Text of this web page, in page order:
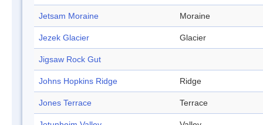
Jetsam Moraine Moraine
Jezek Glacier Glacier
Jigsaw Rock Gut
Johns Hopkins Ridge Ridge
Jones Terrace Terrace